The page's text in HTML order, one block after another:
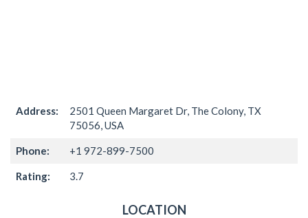
Address:
2501 Queen Margaret Dr, The Colony, TX
75056, USA
Phone: +1 972-899-7500
Rating: 3.7
LOCATION